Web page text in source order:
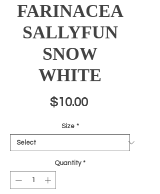
FARINACEA
SALLYFUN
SNOW
WHITE
$10.00Price
Size *
Quantity *